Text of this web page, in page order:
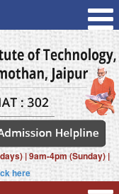
| 9am-4pm (Sunday) |
here